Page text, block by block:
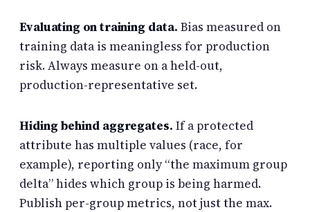
Evaluating on training data. Bias measured on
training data is meaningless for production
risk. Always measure on a held-out,
production-representative set.
Hiding behind aggregates. If a protected
attribute has multiple values (race, for
example), reporting only “the maximum group
delta” hides which group is being harmed.
Publish per-group metrics, not just the max.